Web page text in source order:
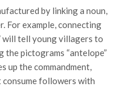
by linking a noun,
For example, connecting
will tell young villagers to
the pictograms “antelope”
up the commandment,
consume followers with